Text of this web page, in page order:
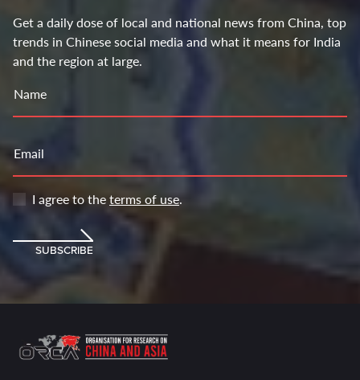
Get a daily dose of local and national news from China, top
trends in Chinese social media and what it means for India
and the region at large.
Name
Email
I agree to theterms of use.
SUBSCRIBE